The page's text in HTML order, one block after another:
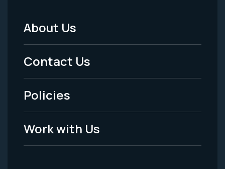
Footer
Menu
-
Legal
About Us
Contact Us
Policies
Work with Us